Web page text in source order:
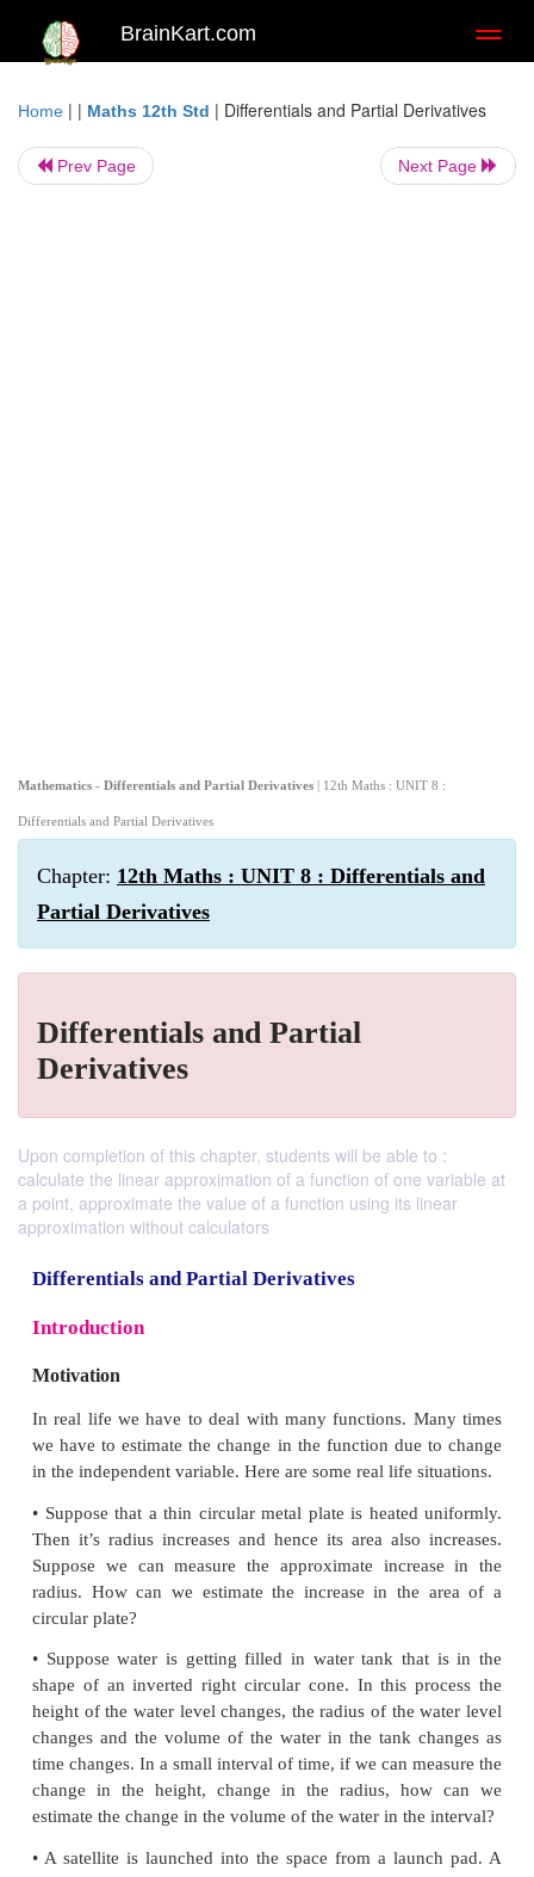
BrainKart.com
Home | | Maths 12th Std | Differentials and Partial Derivatives
Prev Page Next Page
Mathematics - Differentials and Partial Derivatives | 12th Maths : UNIT 8 :
Differentials and Partial Derivatives
Chapter: 12th Maths : UNIT 8 : Differentials and
Partial Derivatives
Differentials and Partial
Derivatives
Upon completion of this chapter, students will be able to :
calculate the linear approximation of a function of one variable at
a point, approximate the value of a function using its linear
approximation without calculators
Differentials and Partial Derivatives
Introduction
Motivation
In real life we have to deal with many functions.
we have to estimate the change in the function